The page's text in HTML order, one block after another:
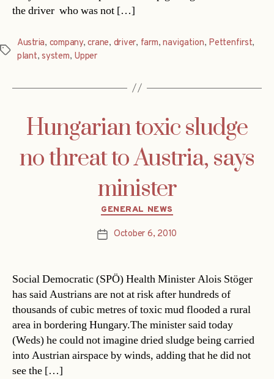
the driver  who was not […]
Tags
Austria, company,crane, driver, farm,navigation, Pettenfirst,
plant,system, Upper
Hungarian toxic sludge
no threat to Austria, says
minister
Categories
GENERAL NEWS
PostOctober 6, 2010
Social Democratic (SPÖ) Health Minister Alois Stöger
has said Austrians are not at risk after hundreds of
thousands of cubic metres of toxic mud flooded a rural
area in bordering Hungary.The minister said today
(Weds) he could not imagine dried sludge being carried
into Austrian airspace by winds, adding that he did not
see the […]